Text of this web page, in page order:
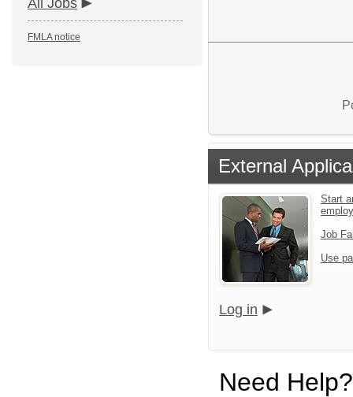
All Jobs
FMLA notice
External
Start
Job
Use
Log in
Need Help?